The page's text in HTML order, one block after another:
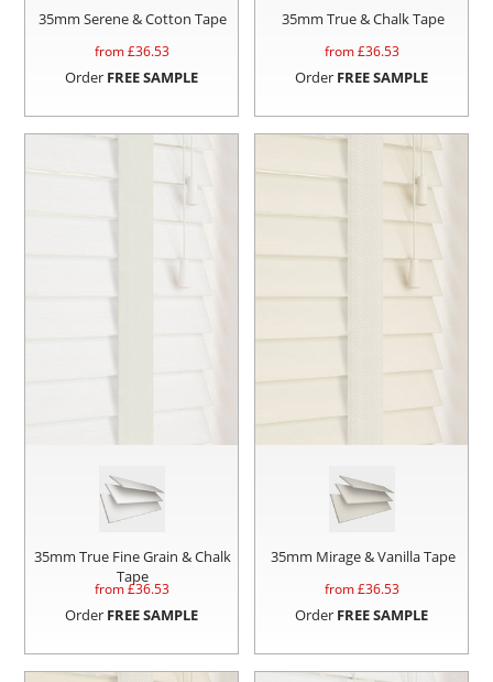
35mm Serene & Cotton Tape
from £36.53
Order FREE SAMPLE
35mm True & Chalk Tape
from £36.53
Order FREE SAMPLE
35mm True Fine Grain & Chalk
Tape
from £36.53
Order FREE SAMPLE
35mm Mirage & Vanilla Tape
from £36.53
Order FREE SAMPLE